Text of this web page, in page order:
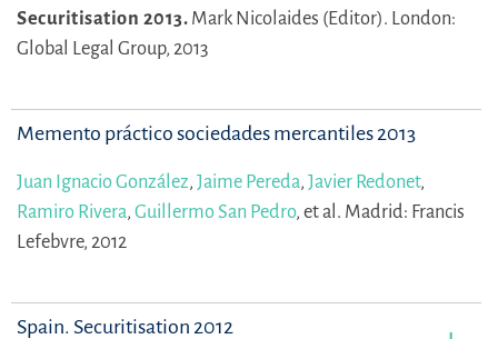
Securitisation 2013. Mark Nicolaides (Editor). London:
Global Legal Group, 2013
Memento práctico sociedades mercantiles 2013
Juan Ignacio González, Jaime Pereda, Javier Redonet,
Ramiro Rivera, Guillermo San Pedro, et al. Madrid: Francis
Lefebvre, 2012
Spain. Securitisation 2012